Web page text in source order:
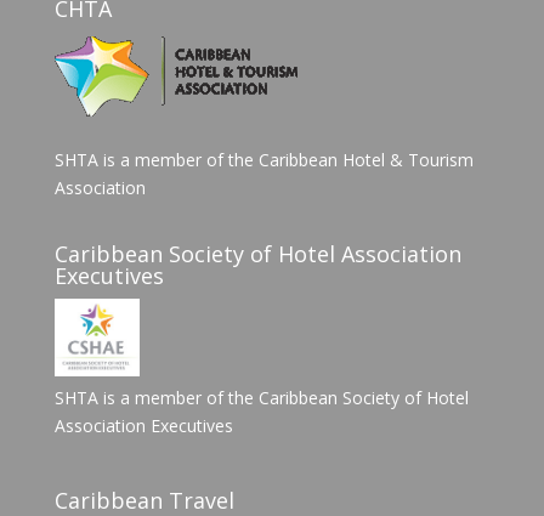
CHTA
SHTA is a member of the Caribbean Hotel & Tourism
Association
Caribbean Society of Hotel Association
Executives
SHTA is a member of the Caribbean Society of Hotel
Association Executives
Caribbean Travel